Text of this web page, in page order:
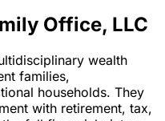
Office, LLC
wealth
families,
households. They
with retirement, tax,